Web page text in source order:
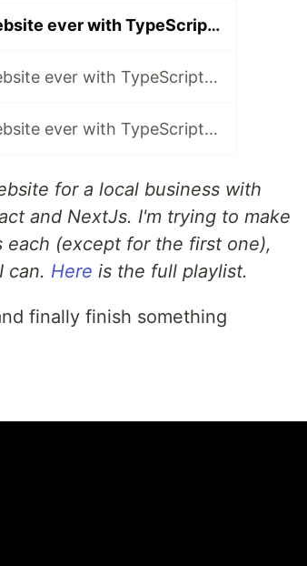
Making the most boring website ever with TypeScript, NestJs, React and others. Part 6.
Making the most boring website ever with TypeScript, NestJs, React and others. Part 8.
Making the most boring website ever with TypeScript, NestJs, React and others. Part 9.
for a local business with
and NextJs. I'm trying to make
(except for the first one),
can. Here is the full playlist.
finally finish something